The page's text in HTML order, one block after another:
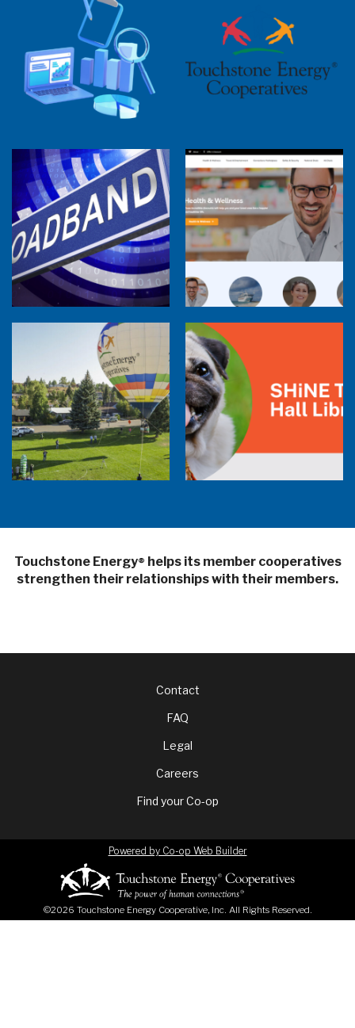
2025 Cooperative Advantage Report
Webinar
Touchstone Energy 101 Webinar
Member Perspectives: Broadband Internet
Services Report
Co-op Connections Town Hall
Balloon Program Live — 30 Minutes with
Pilot Cheri White Webinar
SHiNE Town Hall Library
Touchstone Energy® helps its member cooperatives
strengthen their relationships with their members.
FooterContact
FAQ
Legal
Careers
Find your Co-op
©2026 Touchstone Energy Cooperative, Inc. All Rights Reserved.
Powered by Co-op Web Builder